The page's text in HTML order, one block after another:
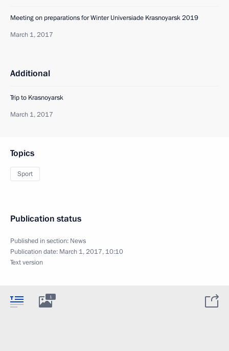
Meeting on preparations for Winter Universiade Krasnoyarsk 2019
March 1, 2017
Additional
Trip to Krasnoyarsk
March 1, 2017
Topics
Sport
Publication status
Published in section: News
Publication date: March 1, 2017, 10:10
Text version
1